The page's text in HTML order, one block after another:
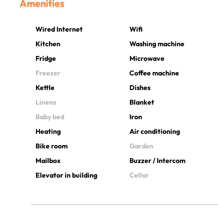
Amenities
Wired Internet
Wifi
Kitchen
Washing machine
Fridge
Microwave
Freezer
Coffee machine
Kettle
Dishes
Linens
Blanket
Baby bed
Iron
Heating
Air conditioning
Bike room
Garden
Mailbox
Buzzer / Intercom
Elevator in building
Cellar